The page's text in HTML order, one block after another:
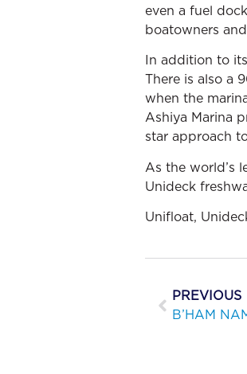
even a fuel
boatowners
In addition to
There is also a
when the
Ashiya Marina
star approach
As the world’s
Unideck
Unifloat,
PREVIOUS